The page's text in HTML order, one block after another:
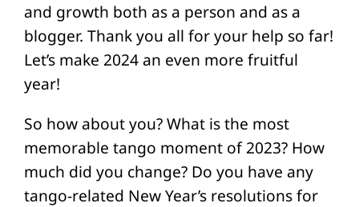
and growth both as a person and as a
blogger. Thank you all for your help so far!
Let’s make 2024 an even more fruitful
year!
So how about you? What is the most
memorable tango moment of 2023? How
much did you change? Do you have any
tango-related New Year’s resolutions for